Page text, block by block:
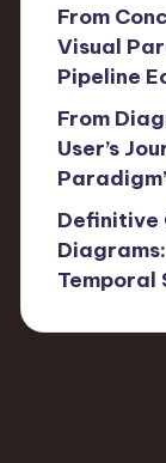
From
Visual
Pipeline
From
User’s
Definitive
Temporal